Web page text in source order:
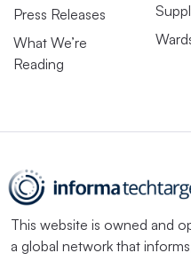
Press Releases
What We’re
Reading
This website is owned and
a global network that